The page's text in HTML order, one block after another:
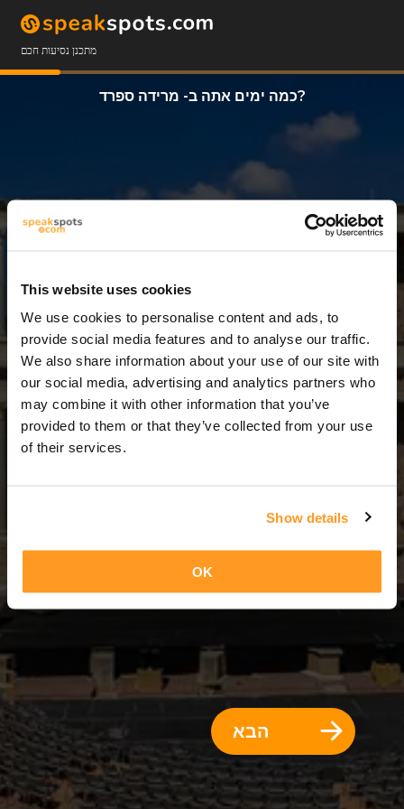
This website uses cookies
We use cookies to personalise content and ads, to
provide social media features and to analyse our traffic.
We also share information about your use of our site with
our social media, advertising and analytics partners who
may combine it with other information that you’ve
provided to them or that they’ve collected from your use
of their services.
Show details
OK
מתכנן נסיעות חכם
כמה ימים אתה ב- מרידה ספרד?
7 ימים = 6 לילות
הבא